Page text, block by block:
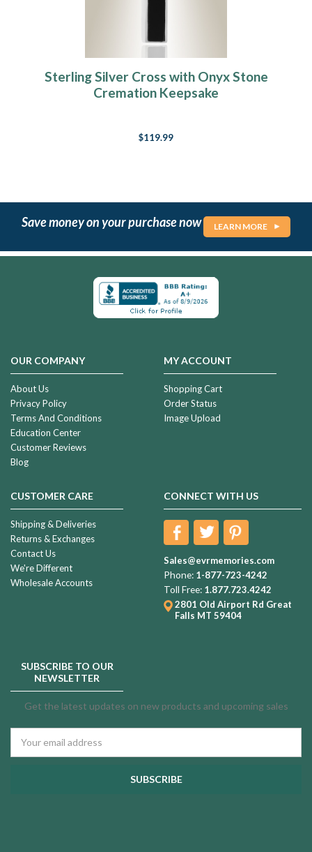
Sterling Silver Cross with Onyx Stone
Cremation Keepsake
$119.99
Save money on your purchase now LEARN MORE
OUR COMPANY
About Us
Privacy Policy
Terms And Conditions
Education Center
Customer Reviews
Blog
MY ACCOUNT
Shopping Cart
Order Status
Image Upload
CUSTOMER CARE
Shipping & Deliveries
Returns & Exchanges
Contact Us
We're Different
Wholesale Accounts
CONNECT WITH US
Sales@evrmemories.com
Phone: 1-877-723-4242
Toll Free: 1.877.723.4242
2801 Old Airport Rd Great
Falls MT 59404
SUBSCRIBE TO OUR
NEWSLETTER
Get the latest updates on new products and upcoming sales
Address